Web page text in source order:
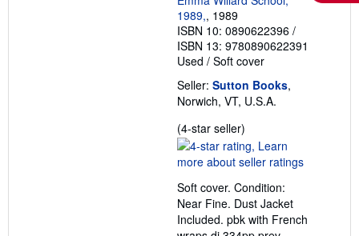
1989,, 1989
ISBN 10: 0890622396 /
ISBN 13: 9780890622391
Used / Soft cover
Seller: Sutton Books,
Norwich, VT, U.S.A.
(4-star seller)
rating
4
of
5
stars
Soft cover. Condition:
Near Fine. Dust Jacket
Included. pbk with French